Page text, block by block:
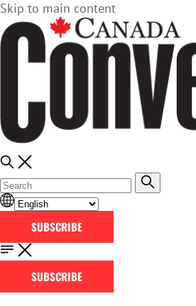
Skip to main content
SUBSCRIBE
SUBSCRIBE